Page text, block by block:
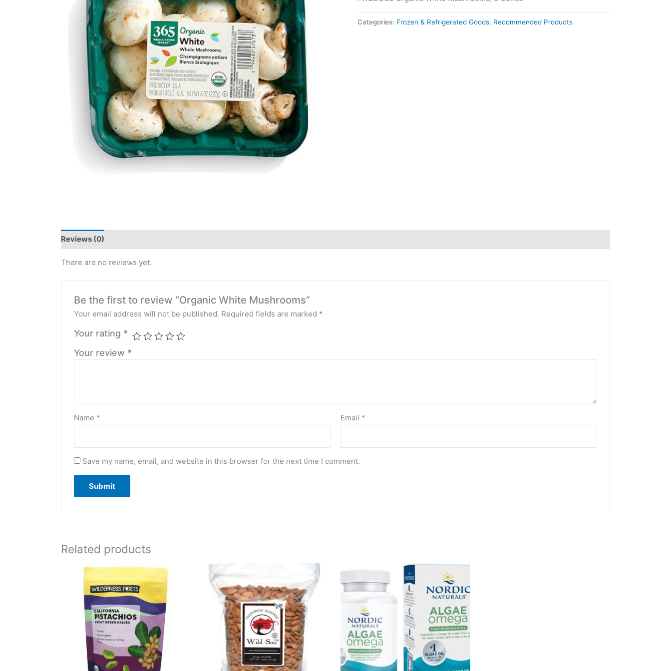
Categories: Frozen & Refrigerated Goods, Recommended Products
Reviews (0)
There are no reviews yet.
Be the first to review “Organic White Mushrooms”
Your email address will not be published. Required fields are marked *
Your rating *
Your review *
Name * Email *
Save my name, email, and website in this browser for the next time I comment.
Related products